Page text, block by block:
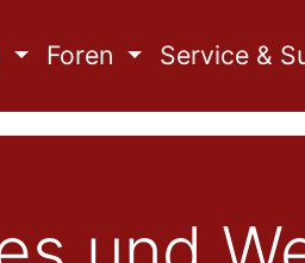
Foren Service &